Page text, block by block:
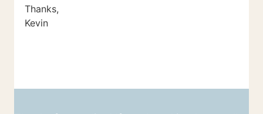
Thanks,
Kevin